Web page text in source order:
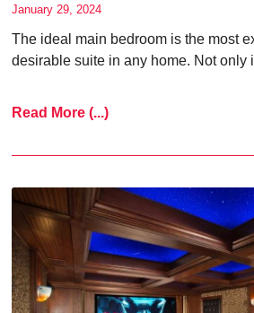
January 29, 2024
The ideal main bedroom is the most
desirable suite in any home. Not only
Read More (...)